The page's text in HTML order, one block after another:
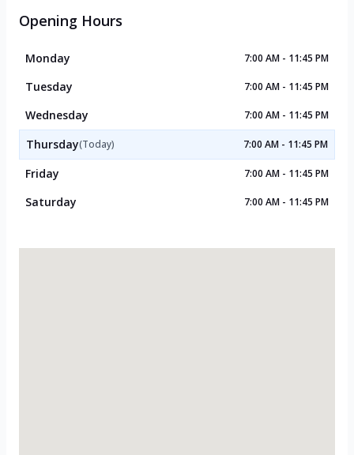
Opening Hours
Monday 7:00 AM - 11:45 PM
Tuesday 7:00 AM - 11:45 PM
Wednesday 7:00 AM - 11:45 PM
Thursday(Today) 7:00 AM - 11:45 PM
Friday 7:00 AM - 11:45 PM
Saturday 7:00 AM - 11:45 PM